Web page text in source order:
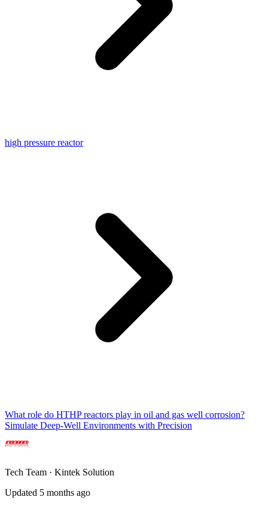
high pressure reactor
What role do HTHP reactors play in oil and gas well corrosion?
Simulate Deep-Well Environments with Precision
Tech Team · Kintek Solution
Updated 5 months ago